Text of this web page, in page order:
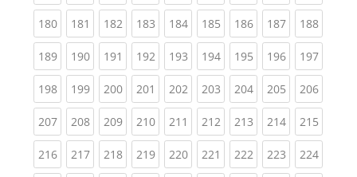
180(current)
181 (current)
182(current)
183(current)
184(current)
185(current)
186(current)
187(current)
188
189(current)
190(current)
191 (current)
192(current)
193(current)
194(current)
195(current)
196(current)
197
198(current)
199(current)
200(current)
201 (current)
202(current)
203(current)
204(current)
205(current)
206
207(current)
208(current)
209(current)
210(current)
211 (current)
212(current)
213(current)
214(current)
215
216(current)
217(current)
218(current)
219(current)
220(current)
221 (current)
222(current)
223(current)
224